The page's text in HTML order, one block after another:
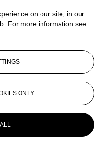
on our site, in our
For more information see
ONLY